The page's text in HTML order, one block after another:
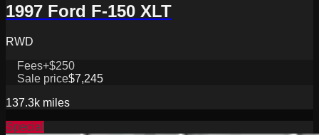
1997 Ford F-150 XLT
RWD
Fees+$250
Sale price$7,245
137.3k miles
Special